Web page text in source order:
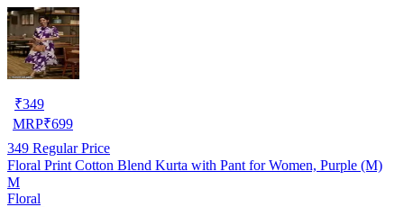
₹349
MRP₹699
349 Regular Price
Floral Print Cotton Blend Kurta with Pant for Women, Purple (M)
M
Floral